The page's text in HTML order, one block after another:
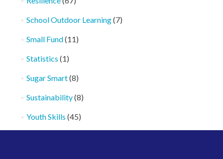
School Outdoor Learning(7)
Small Fund(11)
Statistics (1)
Sugar Smart(8)
Sustainability(8)
Youth Skills (45)